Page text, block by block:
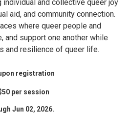
and collective queer joy
aid, and community connection.
where queer people and
and support one another while
and resilience of queer life.
registration
per session
Jun 02, 2026.